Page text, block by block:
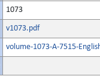
1073
v1073.pdf
volume-1073-A-7515-